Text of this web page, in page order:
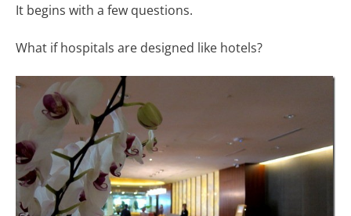
It begins with a few questions.
What if hospitals are designed like hotels?